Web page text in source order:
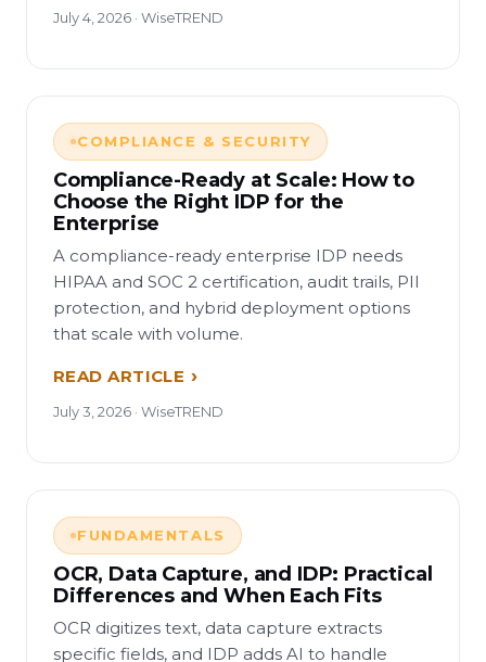
July 4, 2026 · WiseTREND
COMPLIANCE & SECURITY
Compliance-Ready at Scale: How to
Choose the Right IDP for the
Enterprise
A compliance-ready enterprise IDP needs
HIPAA and SOC 2 certification, audit trails, PII
protection, and hybrid deployment options
that scale with volume.
READ ARTICLE
July 3, 2026 · WiseTREND
FUNDAMENTALS
OCR, Data Capture, and IDP: Practical
Differences and When Each Fits
OCR digitizes text, data capture extracts
specific fields, and IDP adds AI to handle